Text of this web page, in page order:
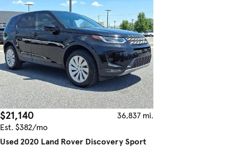
$21,140
36,837 mi.
Est. $382/mo
Used 2020 Land Rover Discovery Sport